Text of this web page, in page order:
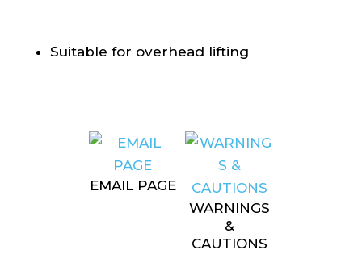
Suitable for overhead lifting
EMAIL PAGE
WARNINGS
&
CAUTIONS